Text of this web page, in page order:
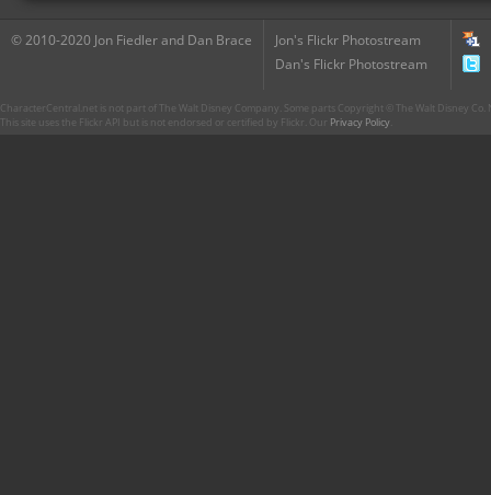
© 2010-2020 Jon Fiedler and Dan Brace
Jon's Flickr Photostream
Dan's Flickr Photostream
CharacterCentral.net is not part of The Walt Disney Company. Some parts Copyright © The Walt Disney
This site uses the Flickr API but is not endorsed or certified by Flickr. Our Privacy Policy